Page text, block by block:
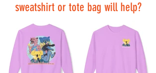
sweatshirt or tote bag will help?